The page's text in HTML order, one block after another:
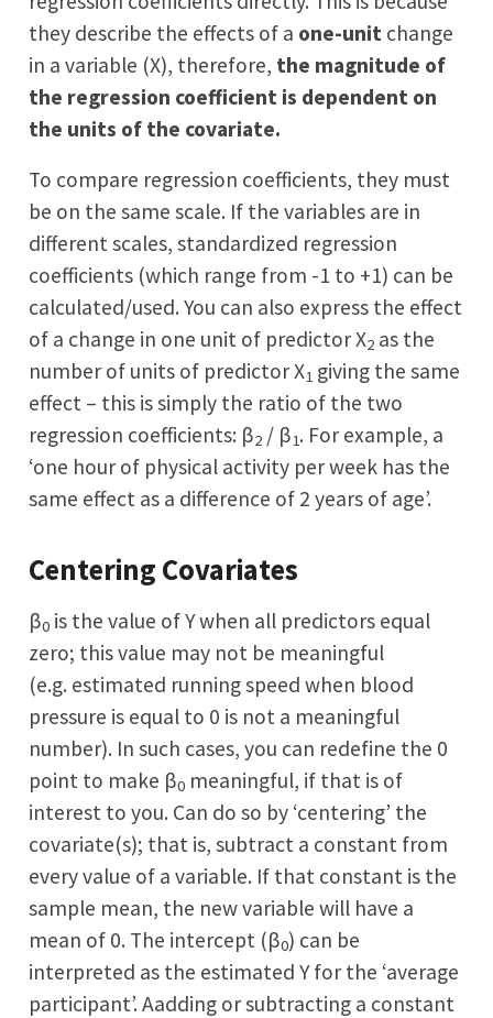
they describe the effects of a one-unit change
in a variable (X), therefore, the magnitude of
the regression coefficient is dependent on
the units of the covariate.
To compare regression coefficients, they must
be on the same scale. If the variables are in
different scales, standardized regression
coefficients (which range from -1 to +1) can be
calculated/used. You can also express the effect
of a change in one unit of predictor X2as the
number of units of predictor X1 giving the same
effect – this is simply the ratio of the two
regression coefficients: β2/ β1. For example, a
‘one hour of physical activity per week has the
same effect as a difference of 2 years of age’.
Centering Covariates
β0is the value of Y when all predictors equal
zero; this value may not be meaningful
(e.g. estimated running speed when blood
pressure is equal to 0 is not a meaningful
number). In such cases, you can redefine the 0
point to make β0meaningful, if that is of
interest to you. Can do so by ‘centering’ the
covariate(s); that is, subtract a constant from
every value of a variable. If that constant is the
sample mean, the new variable will have a
mean of 0. The intercept (β0) can be
interpreted as the estimated Y for the ‘average
participant’. Aadding or subtracting a constant